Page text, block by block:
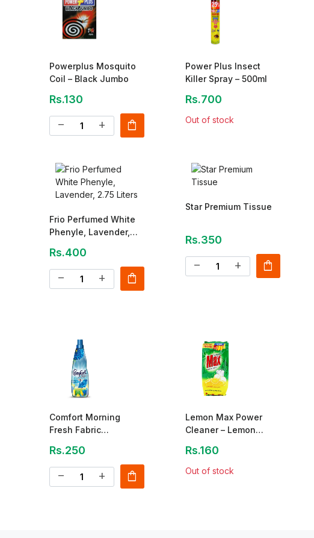
Powerplus Mosquito
Coil – Black Jumbo
Rs.130
remove add shopping_bag
Power Plus Insect
Killer Spray – 500ml
Rs.700
Out of stock
Frio Perfumed White
Phenyle, Lavender,
Rs.400
remove add shopping_bag
Star Premium Tissue
Rs.350
remove add shopping_bag
Comfort Morning
Fresh Fabric
Rs.250
remove add shopping_bag
Lemon Max Power
Cleaner – Lemon
Rs.160
Out of stock